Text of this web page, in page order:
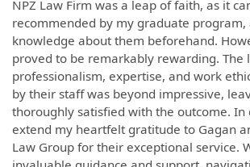
NPZ Law Firm was a leap of faith, as it
recommended by my graduate
knowledge about them beforehand.
proved to be remarkably rewarding. The
professionalism, expertise, and work
by their staff was beyond impressive,
thoroughly satisfied with the outcome. In
extend my heartfelt gratitude to Gagan
Law Group for their exceptional service.